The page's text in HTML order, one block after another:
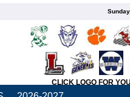
CLICK LOGO FOR